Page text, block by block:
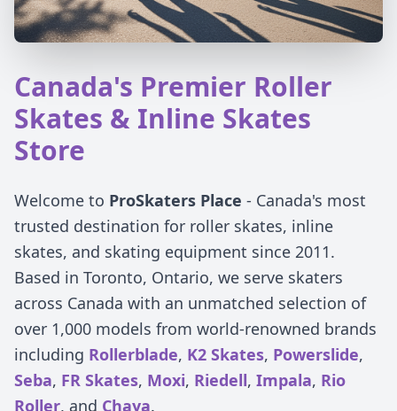
Canada's Premier Roller
Skates & Inline Skates
Store
Welcome to ProSkaters Place - Canada's most
trusted destination for roller skates, inline
skates, and skating equipment since 2011.
Based in Toronto, Ontario, we serve skaters
across Canada with an unmatched selection of
over 1,000 models from world-renowned brands
including Rollerblade, K2 Skates, Powerslide,
Seba, FR Skates, Moxi, Riedell, Impala, Rio
Roller, and Chaya.